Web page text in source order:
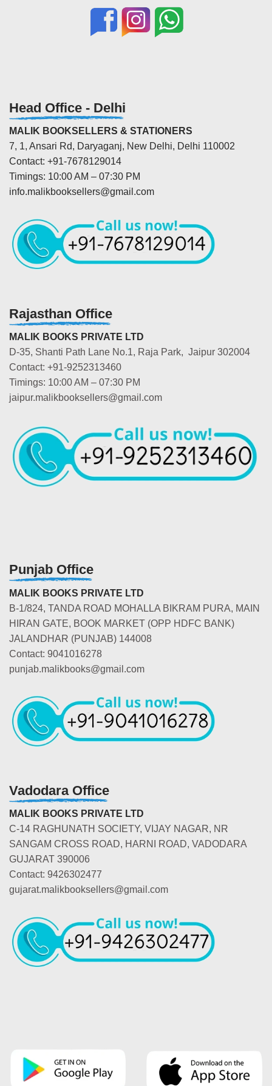
Head Office - Delhi
MALIK BOOKSELLERS & STATIONERS
7, 1, Ansari Rd, Daryaganj, New Delhi, Delhi 110002
Contact: +91-7678129014
Timings: 10:00 AM – 07:30 PM
info.malikbooksellers@gmail.com
Rajasthan Office
MALIK BOOKS PRIVATE LTD
D-35, Shanti Path Lane No.1, Raja Park, Jaipur 302004
Contact: +91-9252313460
Timings: 10:00 AM – 07:30 PM
jaipur.malikbooksellers@gmail.com
Punjab Office
MALIK BOOKS PRIVATE LTD
B-1/824, TANDA ROAD MOHALLA BIKRAM PURA, MAIN
HIRAN GATE, BOOK MARKET (OPP HDFC BANK)
JALANDHAR (PUNJAB) 144008
Contact: 9041016278
punjab.malikbooks@gmail.com
Vadodara Office
MALIK BOOKS PRIVATE LTD
C-14 RAGHUNATH SOCIETY, VIJAY NAGAR, NR
SANGAM CROSS ROAD, HARNI ROAD, VADODARA
GUJARAT 390006
Contact: 9426302477
gujarat.malikbooksellers@gmail.com